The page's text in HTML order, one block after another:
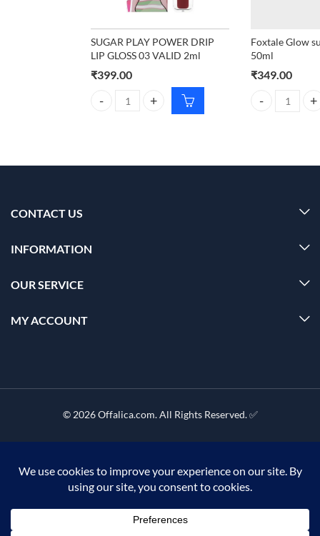
SUGAR PLAY POWER DRIP
LIP GLOSS 03 VALID 2ml
₹399.00
SUGAR PLAY POWER DRIP LIP GLOSS 03 VALID
Foxtale Glow
50ml
₹349.00
Foxtale Glow
CONTACT US
INFORMATION
OUR SERVICE
MY ACCOUNT
© 2026 Offalica.com. All Rights Reserved. ✅